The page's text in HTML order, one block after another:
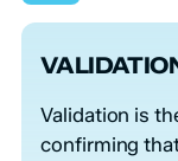
Validation is
confirming